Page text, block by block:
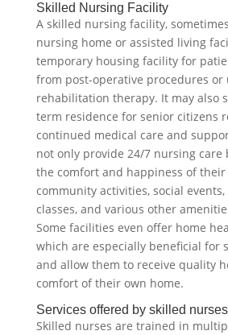
Skilled Nursing Facility
A skilled nursing facility,
nursing home or assisted living
temporary housing facility for
from post-operative procedures or
rehabilitation therapy. It may also
term residence for senior citizens
continued medical care and
not only provide 24/7 nursing care
the comfort and happiness of
community activities, social
classes, and various other
Some facilities even offer home
which are especially beneficial for
and allow them to receive quality
comfort of their own home.
Services offered by skilled nurses
Skilled nurses are trained in